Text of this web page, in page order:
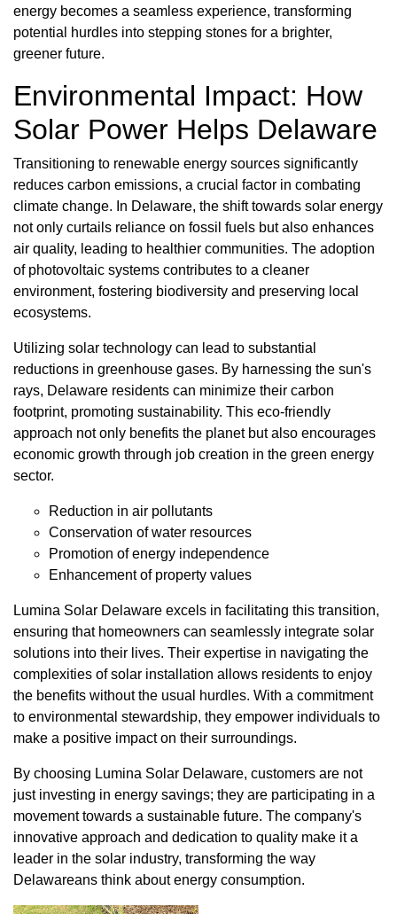
energy becomes a seamless experience, transforming
potential hurdles into stepping stones for a brighter,
greener future.
Environmental Impact: How
Solar Power Helps Delaware
Transitioning to renewable energy sources significantly
reduces carbon emissions, a crucial factor in combating
climate change. In Delaware, the shift towards solar energy
not only curtails reliance on fossil fuels but also enhances
air quality, leading to healthier communities. The adoption
of photovoltaic systems contributes to a cleaner
environment, fostering biodiversity and preserving local
ecosystems.
Utilizing solar technology can lead to substantial
reductions in greenhouse gases. By harnessing the sun's
rays, Delaware residents can minimize their carbon
footprint, promoting sustainability. This eco-friendly
approach not only benefits the planet but also encourages
economic growth through job creation in the green energy
sector.
Reduction in air pollutants
Conservation of water resources
Promotion of energy independence
Enhancement of property values
Lumina Solar Delaware excels in facilitating this transition,
ensuring that homeowners can seamlessly integrate solar
solutions into their lives. Their expertise in navigating the
complexities of solar installation allows residents to enjoy
the benefits without the usual hurdles. With a commitment
to environmental stewardship, they empower individuals to
make a positive impact on their surroundings.
By choosing Lumina Solar Delaware, customers are not
just investing in energy savings; they are participating in a
movement towards a sustainable future. The company's
innovative approach and dedication to quality make it a
leader in the solar industry, transforming the way
Delawareans think about energy consumption.